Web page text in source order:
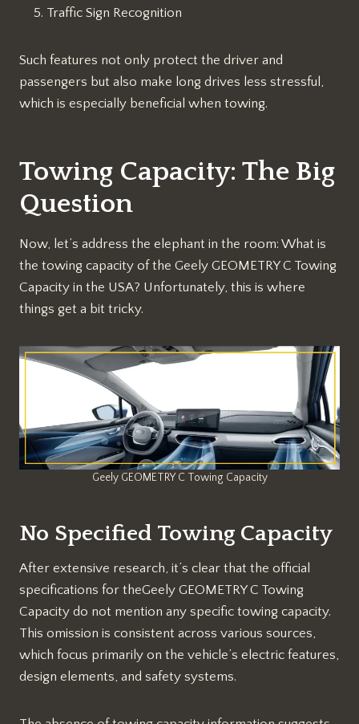
Traffic Sign Recognition
Such features not only protect the driver and
passengers but also make long drives less stressful,
which is especially beneficial when towing.
Towing Capacity: The Big
Question
Now, let’s address the elephant in the room: What is
the towing capacity of the Geely GEOMETRY C Towing
Capacity in the USA? Unfortunately, this is where
things get a bit tricky.
Geely GEOMETRY C Towing Capacity
No Specified Towing Capacity
After extensive research, it’s clear that the official
specifications for theGeely GEOMETRY C Towing
Capacity do not mention any specific towing capacity.
This omission is consistent across various sources,
which focus primarily on the vehicle’s electric features,
design elements, and safety systems.